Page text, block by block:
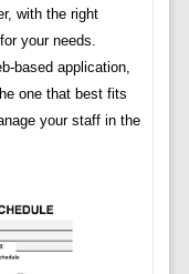
with the right
your needs.
based application,
one that best fits
your staff in the